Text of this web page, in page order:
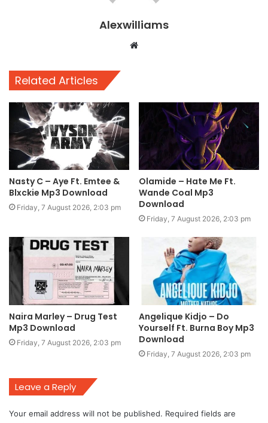
Alexwilliams
Website
Related Articles
Nasty C – Aye Ft. Emtee &
Blxckie Mp3 Download
Friday, 7 August 2026, 2:03 pm
Olamide – Hate Me Ft.
Wande Coal Mp3
Download
Friday, 7 August 2026, 2:03 pm
Naira Marley – Drug Test
Mp3 Download
Friday, 7 August 2026, 2:03 pm
Angelique Kidjo – Do
Yourself Ft. Burna Boy Mp3
Download
Friday, 7 August 2026, 2:03 pm
Leave a Reply
Your email address will not be published. Required fields are